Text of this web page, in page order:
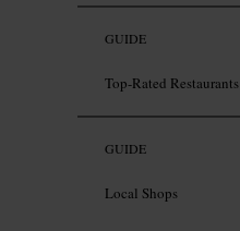
GUIDE
Top-Rated Restaurants
GUIDE
Local Shops